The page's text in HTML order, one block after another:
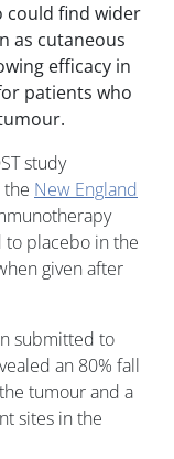
could find wider
as cutaneous
efficacy in
patients who
study
New England
to placebo in the
given after
submitted to
an 80% fall
tumour and a
sites in the